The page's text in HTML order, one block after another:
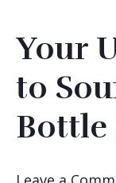
Your
to
Bottle
Your
Guide
to
Perfume